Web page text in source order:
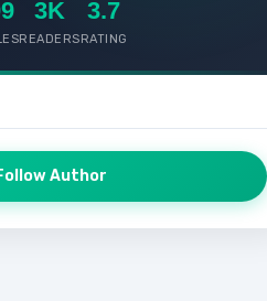
3K
READERS
3.7
RATING
Author